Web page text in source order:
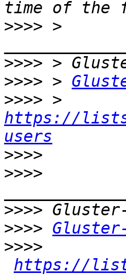
>>>> >
>>>>
>>>> >
>>>>
https://
users
>>>>
>>>>
>>>>
>>>>
>>>>
https://